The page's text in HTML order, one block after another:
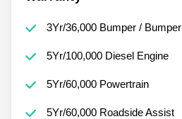
3Yr/36,000 Bumper / Bumper
5Yr/100,000 Diesel Engine
5Yr/60,000 Powertrain
5Yr/60,000 Roadside Assist